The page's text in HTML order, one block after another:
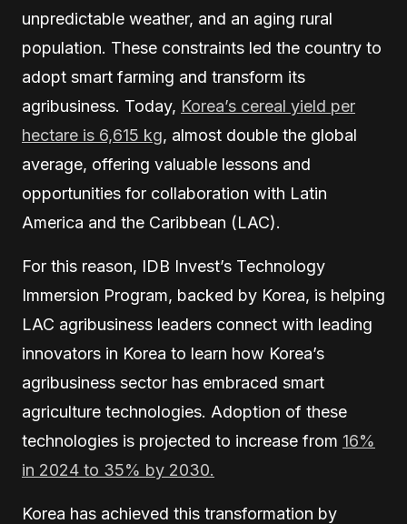
unpredictable weather, and an aging rural
population. These constraints led the country to
adopt smart farming and transform its
agribusiness. Today, Korea’s cereal yield per
hectare is 6,615 kg, almost double the global
average, offering valuable lessons and
opportunities for collaboration with Latin
America and the Caribbean (LAC).
For this reason, IDB Invest’s Technology
Immersion Program, backed by Korea, is helping
LAC agribusiness leaders connect with leading
innovators in Korea to learn how Korea’s
agribusiness sector has embraced smart
agriculture technologies. Adoption of these
technologies is projected to increase from 16%
in 2024 to 35% by 2030.
Korea has achieved this transformation by